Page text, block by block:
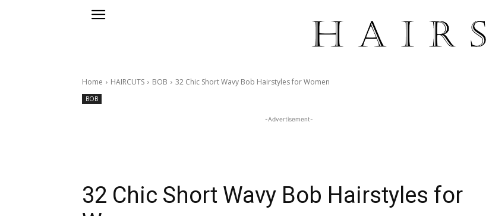
Home HAIRCUTS BOB 32 Chic Short Wavy Bob Hairstyles for Women
BOB
-Advertisement-
32 Chic Short Wavy Bob Hairstyles for